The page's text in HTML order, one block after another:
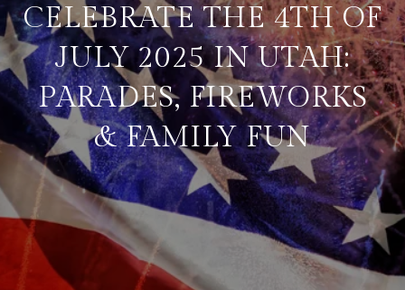
CELEBRATE THE 4TH OF
JULY 2025 IN UTAH:
PARADES, FIREWORKS
& FAMILY FUN